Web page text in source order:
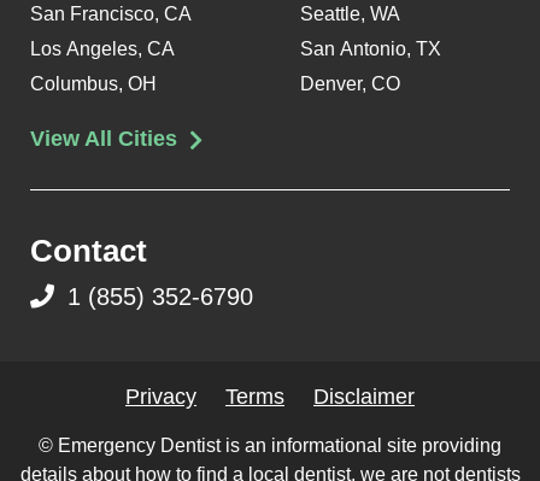
San Francisco, CA
Los Angeles, CA
Columbus, OH
Seattle, WA
San Antonio, TX
Denver, CO
View All Cities
Contact
1 (855) 352-6790
Privacy Terms Disclaimer
© Emergency Dentist is an informational site providing
details about how to find a local dentist, we are not dentists